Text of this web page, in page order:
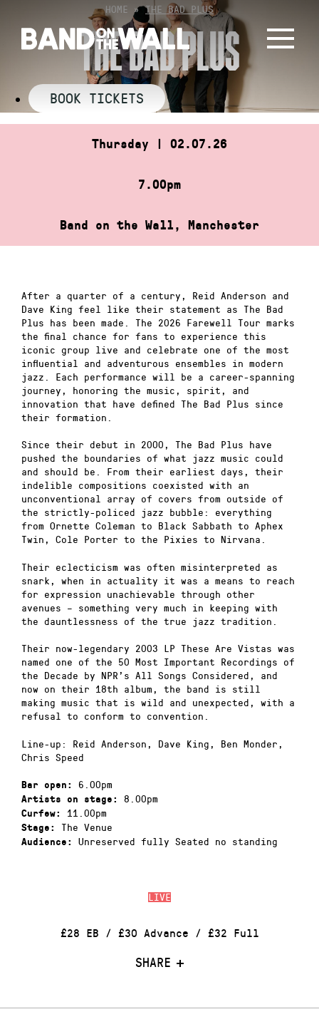
content
HOME »THE BAD PLUS
THE BAD PLUS
BOOK TICKETS
Thursday | 02.07.26
7.00pm
Band on the Wall, Manchester
LIVE
£28 EB / £30 Advance / £32 Full
SHARE
After a quarter of a century, Reid Anderson and
Dave King feel like their statement as The Bad
Plus has been made. The 2026 Farewell Tour marks
the final chance for fans to experience this
iconic group live and celebrate one of the most
influential and adventurous ensembles in modern
jazz. Each performance will be a career-spanning
journey, honoring the music, spirit, and
innovation that have defined The Bad Plus since
their formation.
Since their debut in 2000, The Bad Plus have
pushed the boundaries of what jazz music could
and should be. From their earliest days, their
indelible compositions coexisted with an
unconventional array of covers from outside of
the strictly-policed jazz bubble: everything
from Ornette Coleman to Black Sabbath to Aphex
Twin, Cole Porter to the Pixies to Nirvana.
Their eclecticism was often misinterpreted as
snark, when in actuality it was a means to reach
for expression unachievable through other
avenues – something very much in keeping with
the dauntlessness of the true jazz tradition.
Their now-legendary 2003 LP These Are Vistas was
named one of the 50 Most Important Recordings of
the Decade by NPR’s All Songs Considered, and
now on their 18th album, the band is still
making music that is wild and unexpected, with a
refusal to conform to convention.
Line-up: Reid Anderson, Dave King, Ben Monder,
Chris Speed
Bar open: 6.00pm
Artists on stage: 8.00pm
Curfew: 11.00pm
Stage: The Venue
Audience: Unreserved fully Seated no standing